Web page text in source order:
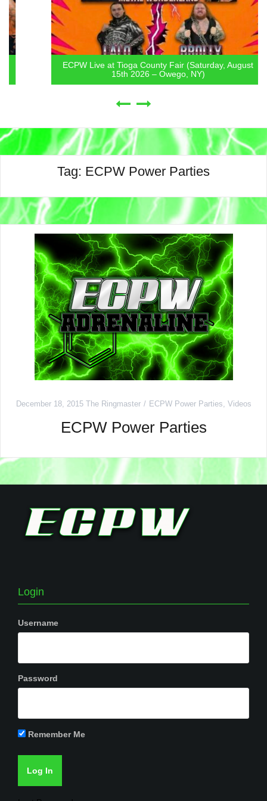
ECPW Live at Tioga County Fair (Saturday, August
15th 2026 – Owego, NY)
Tag: ECPW Power Parties
December 18, 2015 The Ringmaster ECPW Power Parties Videos
ECPW Power Parties
Login
Username
Password
Remember Me